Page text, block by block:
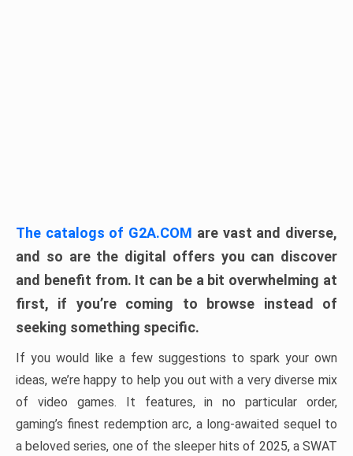
The catalogs of G2A.COM are vast and diverse,
and so are the digital offers you can discover
and benefit from. It can be a bit overwhelming at
first, if you’re coming to browse instead of
seeking something specific.
If you would like a few suggestions to spark your own
ideas, we’re happy to help you out with a very diverse mix
of video games. It features, in no particular order,
gaming’s finest redemption arc, a long-awaited sequel to
a beloved series, one of the sleeper hits of 2025, a SWAT